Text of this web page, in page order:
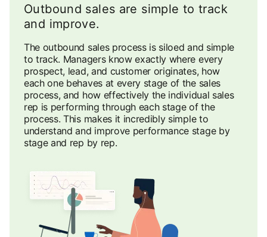
Outbound sales are simple to track
and improve.
The outbound sales process is siloed and simple
to track. Managers know exactly where every
prospect, lead, and customer originates, how
each one behaves at every stage of the sales
process, and how effectively the individual sales
rep is performing through each stage of the
process. This makes it incredibly simple to
understand and improve performance stage by
stage and rep by rep.